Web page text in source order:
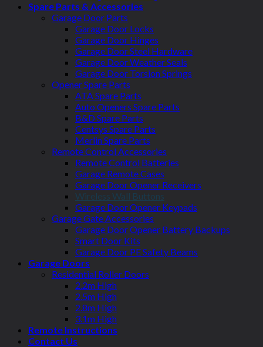
Spare Parts & Accessories
Garage Door Parts
Garage Door Locks
Garage Door Hinges
Garage Door Steel Hardware
Garage Door Weather Seals
Garage Door Torsion Springs
Opener Spare Parts
ATA Spare Parts
Auto Openers Spare Parts
B&D Spare Parts
Centsys Spare Parts
Merlin Spare Parts
Remote Control Accessories
Remote Control Batteries
Garage Remote Cases
Garage Door Opener Receivers
Wireless Wall Buttons
Garage Door Opener Keypads
Garage Gate Accessories
Garage Door Opener Battery Backups
Smart Door Kits
Garage Door PE Safety Beams
Garage Doors
Residential Roller Doors
2.2m High
2.5m High
2.8m High
3.1m High
Remote Instructions
Contact Us